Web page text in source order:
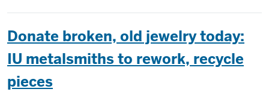
Donate broken, old jewelry today:
IU metalsmiths to rework, recycle
pieces